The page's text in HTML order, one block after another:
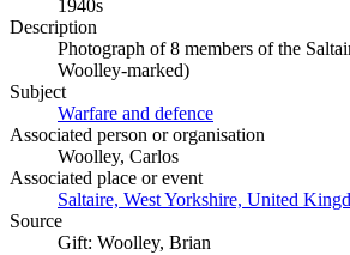
1940s
Description
Photograph of 8 members of the
Woolley-marked)
Subject
Warfare and defence
Associated person or organisation
Woolley, Carlos
Associated place or event
Saltaire, West Yorkshire, United
Source
Gift: Woolley, Brian